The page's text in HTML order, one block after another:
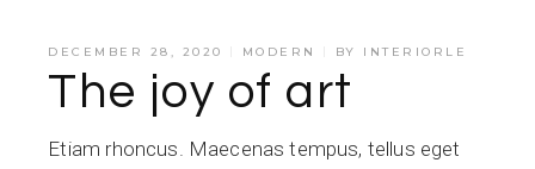
DECEMBER 28, 2020 MODERN BY INTERIORLE
The joy of art
Etiam rhoncus. Maecenas tempus, tellus eget